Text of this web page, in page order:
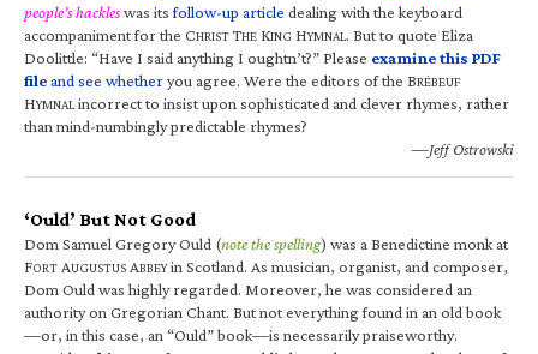
people’s hackleswas itsfollow-up article dealing with the keyboard
accompaniment for the CHRIST THE KING HYMNAL. But to quote Eliza
Doolittle: “Have I said anything I oughtn’t?” Please examine this PDF
fileand see whetheryou agree. Were the editors of the BRÉBEUF
HYMNALincorrect to insist upon sophisticated and clever rhymes, rather
than mind-numbingly predictable rhymes?
—Jeff Ostrowski
‘Ould’ But Not Good
Dom Samuel Gregory Ould (note the spelling) was a Benedictine monk at
FORT AUGUSTUS ABBEYin Scotland. As musician, organist, and composer,
Dom Ould was highly regarded. Moreover, he was considered an
authority on Gregorian Chant. But not everything found in an old book
—or, in this case, an “Ould” book—is necessarily praiseworthy.